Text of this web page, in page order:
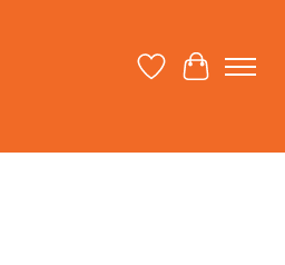
Wish ListCart